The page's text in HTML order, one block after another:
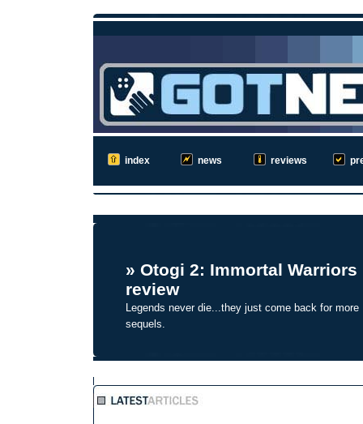
index news reviews
» Otogi 2: Immortal Warriors
review
Legends never die...they just come back for more
sequels.